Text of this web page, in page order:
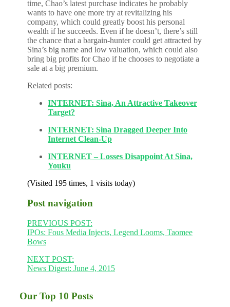
time, Chao’s latest purchase indicates he probably
wants to have one more try at revitalizing his
company, which could greatly boost his personal
wealth if he succeeds. Even if he doesn’t, there’s still
the chance that a bargain-hunter could get attracted by
Sina’s big name and low valuation, which could also
bring big profits for Chao if he chooses to negotiate a
sale at a big premium.
Related posts:
INTERNET: Sina, An Attractive Takeover
Target?
INTERNET: Sina Dragged Deeper Into
Internet Clean-Up
INTERNET – Losses Disappoint At Sina,
Youku
(Visited 195 times, 1 visits today)
Post navigation
PREVIOUS POST:
IPOs: Fous Media Injects, Legend Looms, Taomee
Bows
NEXT POST:
News Digest: June 4, 2015
Our Top 10 Posts